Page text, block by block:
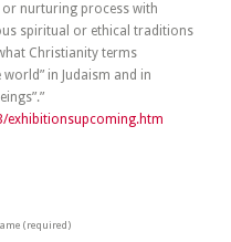
nurturing process with
spiritual or ethical traditions
Christianity terms
in Judaism and in
exhibitionsupcoming.htm
(required)